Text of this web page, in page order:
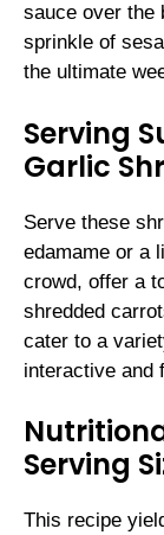
sauce over the
sprinkle of
the ultimate
Serving
Garlic
Serve these
edamame or a
crowd, offer a
shredded
cater to a
interactive and
Serving
This recipe